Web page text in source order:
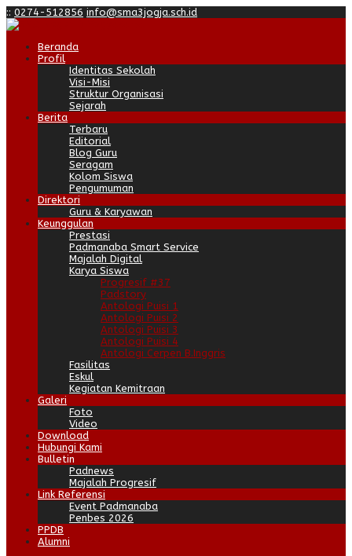
:: 0274-512856 info@sma3jogja.sch.id
Beranda
Profil
Identitas Sekolah
Visi-Misi
Struktur Organisasi
Sejarah
Berita
Terbaru
Editorial
Blog Guru
Seragam
Kolom Siswa
Pengumuman
Direktori
Guru & Karyawan
Keunggulan
Prestasi
Padmanaba Smart Service
Majalah Digital
Karya Siswa
Progresif #37
Padstory
Antologi Puisi 1
Antologi Puisi 2
Antologi Puisi 3
Antologi Puisi 4
Antologi Cerpen B.Inggris
Fasilitas
Eskul
Kegiatan Kemitraan
Galeri
Foto
Video
Download
Hubungi Kami
Bulletin
Padnews
Majalah Progresif
Link Referensi
Event Padmanaba
Penbes 2026
PPDB
Alumni